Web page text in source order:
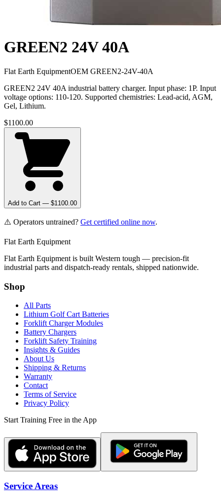
GREEN2 24V 40A
Flat Earth EquipmentOEM GREEN2-24V-40A
GREEN2 24V 40A industrial battery charger. Input phase: 1P. Input
voltage options: 110-120. Supported chemistries: Lead-acid, AGM,
Gel, Lithium.
$1100.00
Add to Cart — $1100.00
⚠️ Operators untrained? Get certified online now.
Flat Earth Equipment
Flat Earth Equipment is built Western tough — precision-fit
industrial parts and dispatch-ready rentals, shipped nationwide.
Shop
All Parts
Lithium Golf Cart Batteries
Forklift Charger Modules
Battery Chargers
Forklift Safety Training
Insights & Guides
About Us
Shipping & Returns
Warranty
Contact
Terms of Service
Privacy Policy
Start Training Free in the App
Service Areas